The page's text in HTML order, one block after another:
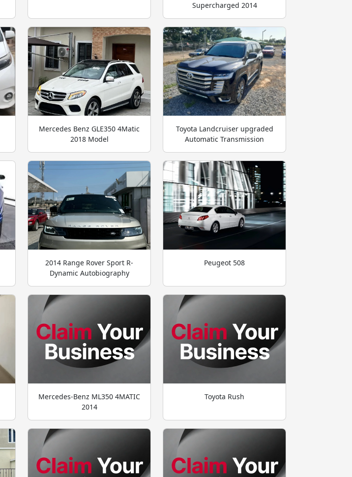
Supercharged 2014
Mercedes Benz GLE350 4Matic
2018 Model
Toyota Landcruiser upgraded
Automatic Transmission
2014 Range Rover Sport R-
Dynamic Autobiography
Peugeot 508
Mercedes-Benz ML350 4MATIC
2014
Toyota Rush